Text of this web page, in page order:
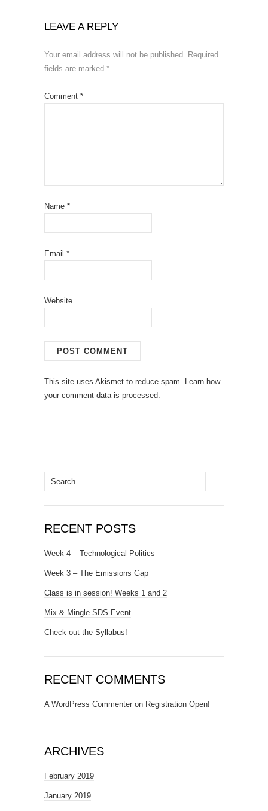
LEAVE A REPLY
Your email address will not be published. Required
fields are marked *
Comment *
Name *
Email *
Website
This site uses Akismet to reduce spam. Learn how
your comment data is processed.
Search
for:
RECENT POSTS
Week 4 – Technological Politics
Week 3 – The Emissions Gap
Class is in session! Weeks 1 and 2
Mix & Mingle SDS Event
Check out the Syllabus!
RECENT COMMENTS
A WordPress Commenter on Registration Open!
ARCHIVES
February 2019
January 2019